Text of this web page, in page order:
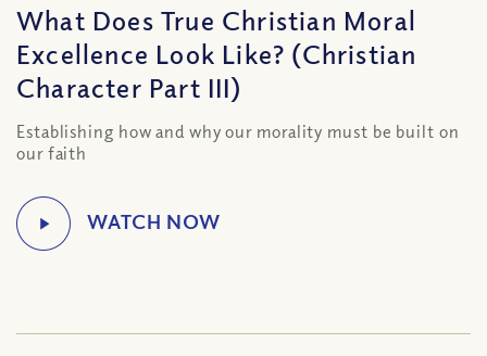
What Does True Christian Moral
Excellence Look Like? (Christian
Character Part III)
Establishing how and why our morality must be built on
our faith